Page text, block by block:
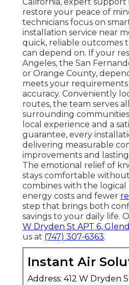
restore your peace of
technicians focus on
installation service near
quick, reliable outcomes
can depend on. If your
Angeles, the San
or Orange County,
meets your
accuracy. Conveniently
routes, the team serves
surrounding
local experience and a
guarantee, every
delivering measurable
improvements and
The emotional relief of
stays comfortable
combines with the
energy costs and fewer
step that brings both
savings to your daily life.
W Dryden St APT 6,
us at (747) 307-6363.
Instant Air
Address: 412 W Dryden